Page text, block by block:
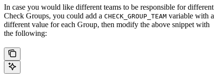
In case you would like different teams to be responsible for different
Check Groups, you could add a CHECK_GROUP_TEAM variable with a
different value for each Group, then modify the above snippet with
the following: